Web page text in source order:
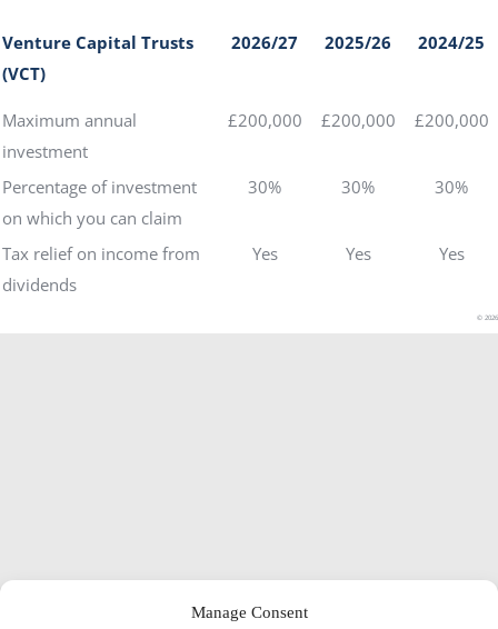
Manage Consent
Venture Capital Trusts
(VCT)
2026/27 2025/26 2024/25
Maximum annual
investment
£200,000 £200,000 £200,000
Percentage of investment
on which you can claim
30% 30% 30%
Tax relief on income from
dividends
Yes Yes Yes
© 2026